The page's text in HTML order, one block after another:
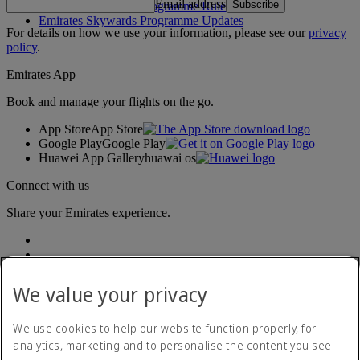
Emirates Skywards Programme Rules
Emirates Skywards Programme Updates
Email address Subscribe
For details on how we use your information, please see ourprivacy
policy.
Emirates App
Book and manage your flights on the go.
App StoreApp Store
Google PlayGoogle Play
Huawei App Galleryhuawai os
Connect with us
Share your Emirates experience.
Accessibility statement
We value your privacy
We use cookies to help our website function properly, for
analytics, marketing and to personalise the content you see.